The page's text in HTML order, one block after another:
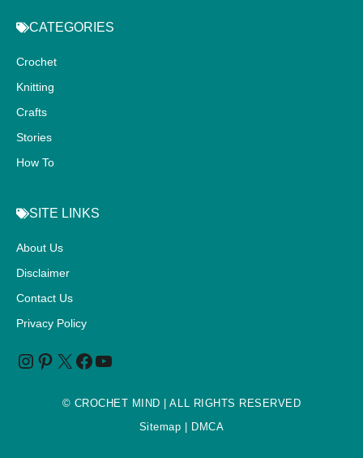
CATEGORIES
Crochet
Knitting
Crafts
Stories
How To
SITE LINKS
About Us
Disclaimer
Contact Us
Privacy Policy
© CROCHET MIND | ALL RIGHTS RESERVED
Sitemap | DMCA